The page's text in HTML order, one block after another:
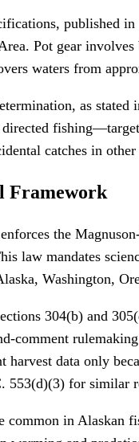
published
Pot gear
waters from
as
directed
catches in
Framework
the
law mandates
Washington,
304(b) and
comment
harvest data only
553(d)(3) for similar
common in